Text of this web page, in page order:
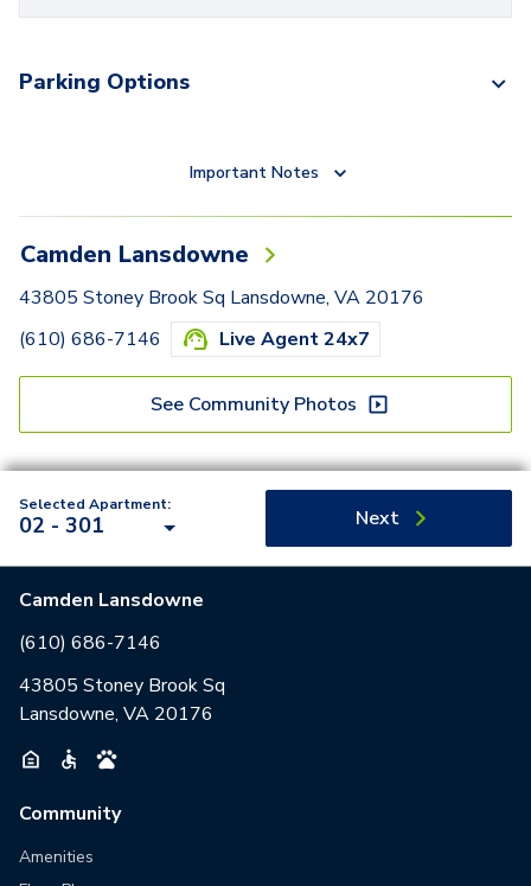
Parking Options
Important Notes
Camden Lansdowne
43805 Stoney Brook Sq Lansdowne, VA 20176
(610) 686-7146
Live Agent 24x7
See Community Photos
Selected Apartment:
02 - 301 Next
Camden Lansdowne
(610) 686-7146
43805 Stoney Brook Sq
Lansdowne, VA 20176
Community
Amenities